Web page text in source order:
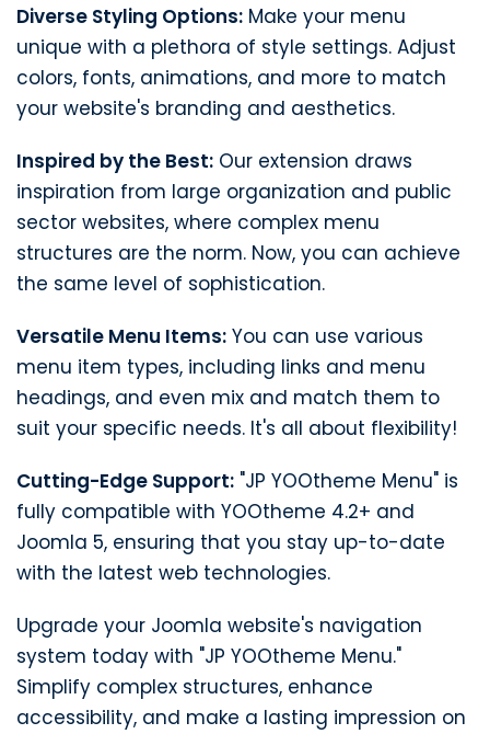
Diverse Styling Options: Make your menu
unique with a plethora of style settings. Adjust
colors, fonts, animations, and more to match
your website's branding and aesthetics.
Inspired by the Best: Our extension draws
inspiration from large organization and public
sector websites, where complex menu
structures are the norm. Now, you can achieve
the same level of sophistication.
Versatile Menu Items: You can use various
menu item types, including links and menu
headings, and even mix and match them to
suit your specific needs. It's all about flexibility!
Cutting-Edge Support: "JP YOOtheme Menu" is
fully compatible with YOOtheme 4.2+ and
Joomla 5, ensuring that you stay up-to-date
with the latest web technologies.
Upgrade your Joomla website's navigation
system today with "JP YOOtheme Menu."
Simplify complex structures, enhance
accessibility, and make a lasting impression on